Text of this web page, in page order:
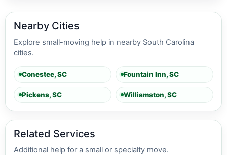
Nearby Cities
Explore small-moving help in nearby South Carolina
cities.
Conestee, SC Fountain Inn, SC
Pickens, SC Williamston, SC
Related Services
Additional help for a small or specialty move.